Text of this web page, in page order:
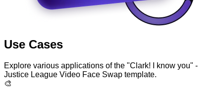
Use Cases
Explore various applications of the "Clark! I know you" -
Justice League Video Face Swap template.
🎨